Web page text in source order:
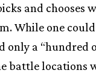
and chooses
While one
only a “hundred
battle locations